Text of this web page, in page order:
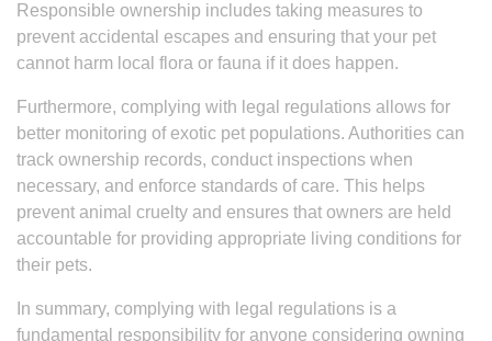
Responsible ownership includes taking measures to
prevent accidental escapes and ensuring that your pet
cannot harm local flora or fauna if it does happen.
Furthermore, complying with legal regulations allows for
better monitoring of exotic pet populations. Authorities can
track ownership records, conduct inspections when
necessary, and enforce standards of care. This helps
prevent animal cruelty and ensures that owners are held
accountable for providing appropriate living conditions for
their pets.
In summary, complying with legal regulations is a
fundamental responsibility for anyone considering owning